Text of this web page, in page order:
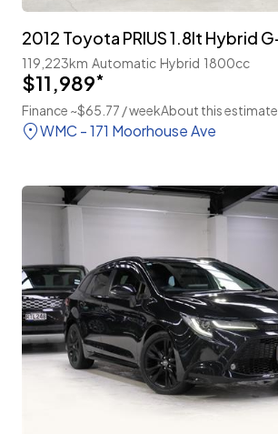
119,223km Automatic Hybrid 1800cc
$11,989*
Finance ~$65.77 / weekAbout this estimate
WMC - 171 Moorhouse Ave